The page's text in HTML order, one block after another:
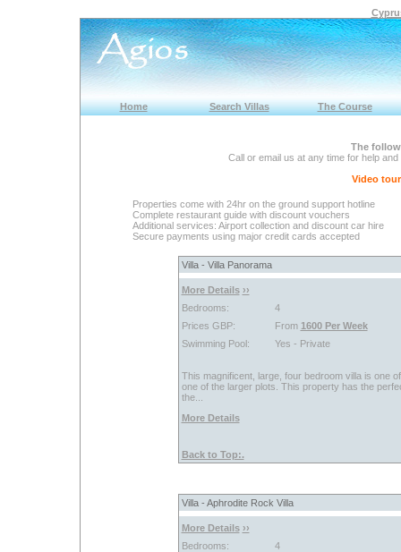
Home Search Villas The Course
The
Call or email us at any time for help
Video
Properties come with 24hr on the ground support hotline
Complete restaurant guide with discount vouchers
Additional services: Airport collection and discount car hire
Secure payments using major credit cards accepted
Villa - Villa Panorama
More Details ››
Bedrooms:
4
Prices GBP:
From 1600 Per Week
Swimming Pool:
Yes - Private
This magnificent, large, four bedroom villa is one
one of the larger plots. This property has the
the...
More Details
Back to Top:.
Villa - Aphrodite Rock Villa
More Details ››
Bedrooms:
4